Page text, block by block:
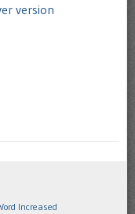
version
Increased